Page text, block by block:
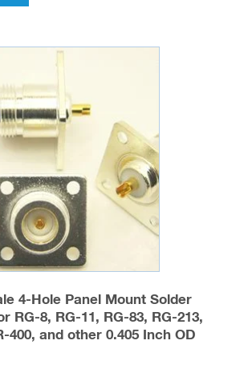
4-Hole Panel Mount Solder
RG-8, RG-11, RG-83, RG-213,
400, and other 0.405 Inch OD